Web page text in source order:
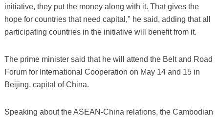
initiative, they put the money along with it. That gives the
hope for countries that need capital," he said, adding that all
participating countries in the initiative will benefit from it.
The prime minister said that he will attend the Belt and Road
Forum for International Cooperation on May 14 and 15 in
Beijing, capital of China.
Speaking about the ASEAN-China relations, the Cambodian